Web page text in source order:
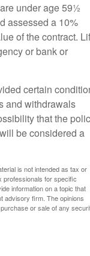
under age 59½
assessed a 10%
of the contract.
or bank or
certain
and withdrawals
that the
be considered a
is not intended as tax or
professionals for specific
information on a topic that
advisory firm. The opinions
or sale of any